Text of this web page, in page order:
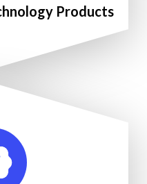
Products